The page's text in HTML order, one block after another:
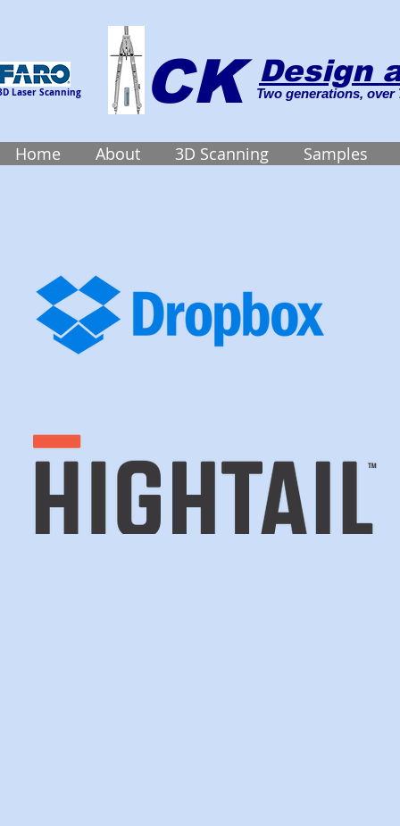
Laser Scanning Two generations,
Design
CK
Home About 3D Scanning Samples